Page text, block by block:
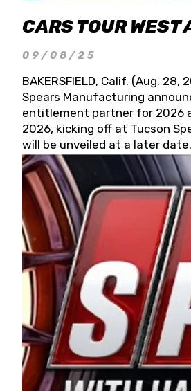
CARS TOUR
09/08/25
BAKERSFIELD, Calif. (Aug.
Spears Manufacturing
entitlement partner for 2026
2026, kicking off at Tucson
will be unveiled at a later
Connie, Spears
and distribution of the highest
Connie were committed to
enthusiasm with the Spears
stable and competitive series
I’m excited about what’s
Spears name has been a
first partnered with the CARS
Bakersfield, Calif., dates to
earning multiple wins and
title sponsorship of the CARS
Manufacturing Company.
Connie Spears have had for
premier events and provides
the country.” Co-owned by